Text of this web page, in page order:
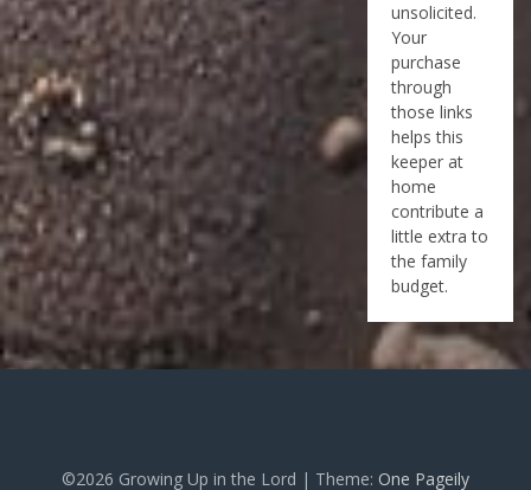
unsolicited.
Your
purchase
through
those links
helps this
keeper at
home
contribute a
little extra to
the family
budget.
©2026 Growing Up in the Lord | Theme: One Pageily